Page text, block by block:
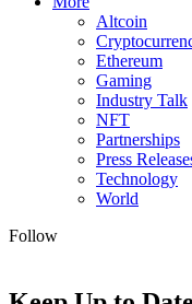
Altcoin
Ethereum
Gaming
Industry Talk
NFT
Partnerships
Press
Technology
World
Follow